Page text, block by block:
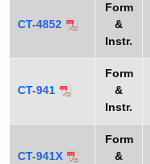
CT-4852
Form
&
Instr.
CT-941
Form
&
Instr.
CT-941X
Form
&